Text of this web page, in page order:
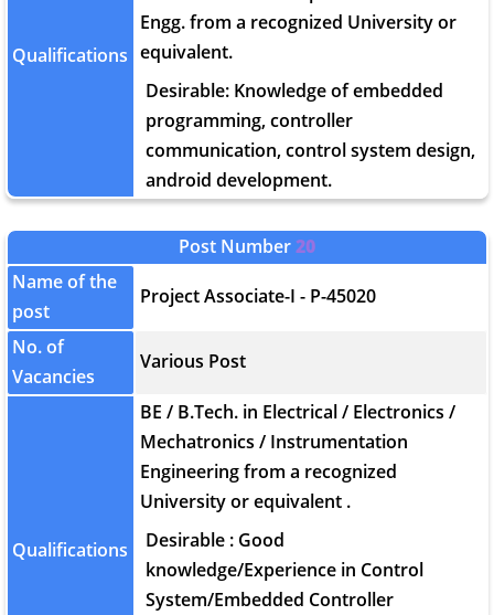
Qualifications
Engg. from a recognized University or
equivalent.
Desirable: Knowledge of embedded
programming, controller
communication, control system design,
android development.
Post Number20
Name of the
post
Project Associate-I - P-45020
No. of
Vacancies
Various Post
Qualifications
BE / B.Tech. in Electrical / Electronics /
Mechatronics / Instrumentation
Engineering from a recognized
University or equivalent .
Desirable : Good
knowledge/Experience in Control
System/Embedded Controller